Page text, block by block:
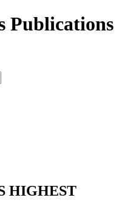
Publications
HIGHEST